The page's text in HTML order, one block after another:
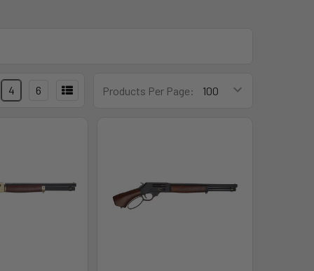
Products Per Page:
4 6